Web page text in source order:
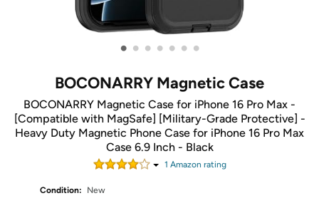
• • • • • • •
BOCONARRY Magnetic Case
BOCONARRY Magnetic Case for iPhone 16 Pro Max -
[Compatible with MagSafe] [Military-Grade Protective] -
Heavy Duty Magnetic Phone Case for iPhone 16 Pro Max
Case 6.9 Inch - Black
1 Amazon rating
Condition:
New